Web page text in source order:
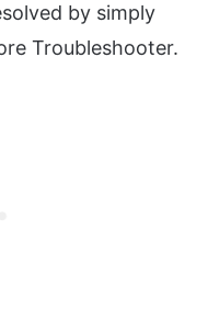
by simply
Troubleshooter.